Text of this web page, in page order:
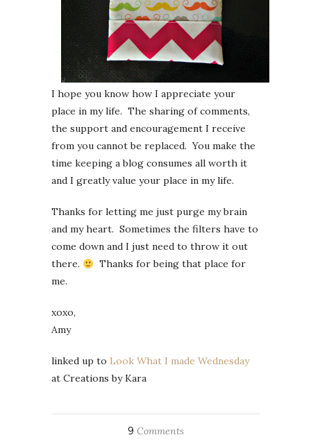
I hope you know how I appreciate your
place in my life. The sharing of comments,
the support and encouragement I receive
from you cannot be replaced. You make the
time keeping a blog consumes all worth it
and I greatly value your place in my life.
Thanks for letting me just purge my brain
and my heart. Sometimes the filters have to
come down and I just need to throw it out
there.
Thanks for being that place for
me.
xoxo,
Amy
linked up to Look What I made Wednesday
at Creations by Kara
9 Comments